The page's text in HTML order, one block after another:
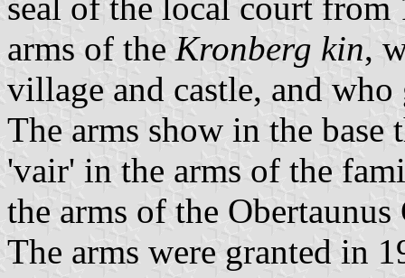
seal of the local court from
arms of the Kronberg kin,
village and castle, and
The arms show in the
'vair' in the arms of the
the arms of the
The arms were granted in